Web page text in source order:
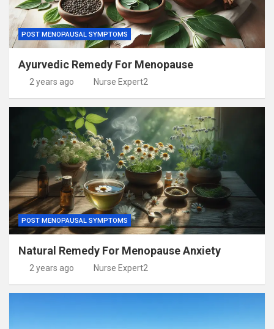
POST MENOPAUSAL SYMPTOMS
Ayurvedic Remedy For Menopause
2 years ago Nurse Expert2
POST MENOPAUSAL SYMPTOMS
Natural Remedy For Menopause Anxiety
2 years ago Nurse Expert2